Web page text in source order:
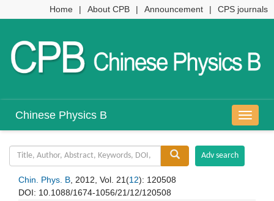
Home | About CPB | Announcement | CPS journals
导
航
Chinese Physics B
Chin. Phys. B, 2012, Vol. 21(12): 120508
DOI: 10.1088/1674-1056/21/12/120508